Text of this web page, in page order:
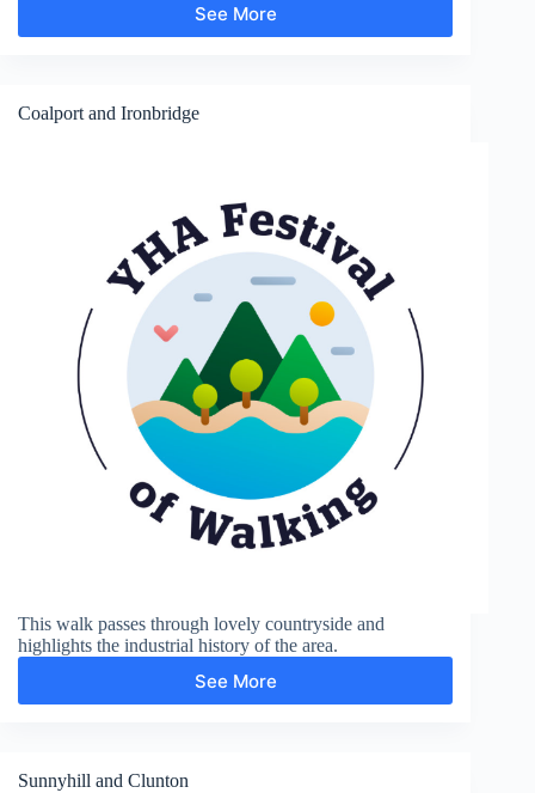
See More
Broseley
Coalport and Ironbridge
This walk passes through lovely countryside and
highlights the industrial history of the area.
See More
Coalport
Sunnyhill and Clunton